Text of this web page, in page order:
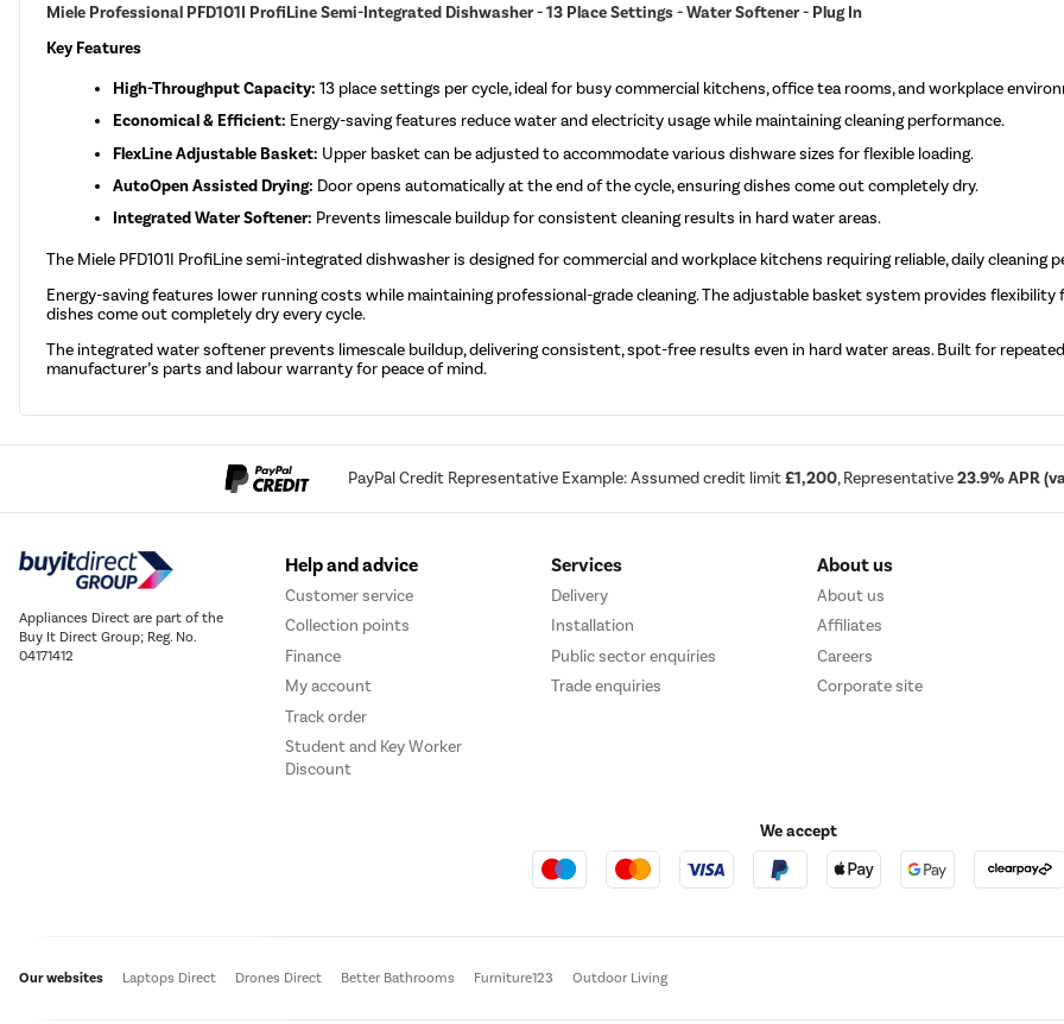
Miele Professional PFD101I ProfiLine Semi-Integrated Dishwasher - 13 Place Settings - Water Softener - Plug In
Key Features
High-Throughput Capacity: 13 place settings per cycle, ideal for busy commercial kitchens, office tea rooms, and workplace
Economical & Efficient: Energy-saving features reduce water and electricity usage while maintaining cleaning performance.
FlexLine Adjustable Basket: Upper basket can be adjusted to accommodate various dishware sizes for flexible loading.
AutoOpen Assisted Drying: Door opens automatically at the end of the cycle, ensuring dishes come out completely dry.
Integrated Water Softener: Prevents limescale buildup for consistent cleaning results in hard water areas.
The Miele PFD101I ProfiLine semi-integrated dishwasher is designed for commercial and workplace kitchens requiring reliable, daily cleaning
Energy-saving features lower running costs while maintaining professional-grade cleaning. The adjustable basket system provides
dishes come out completely dry every cycle.
The integrated water softener prevents limescale buildup, delivering consistent, spot-free results even in hard water areas. Built for
manufacturer’s parts and labour warranty for peace of mind.
PayPal Credit Representative Example: Assumed credit limit£1,200, Representative23.9% APR
Appliances Direct are part of the
Buy It Direct Group; Reg. No.
04171412
Help and advice
Customer service
Collection points
Finance
My account
Track order
Student and Key Worker
Discount
Services
Delivery
Installation
Public sector enquiries
Trade enquiries
About us
About us
Affiliates
Careers
Corporate site
We accept
Our websites Laptops Direct Drones Direct Better Bathrooms Furniture123 Outdoor Living